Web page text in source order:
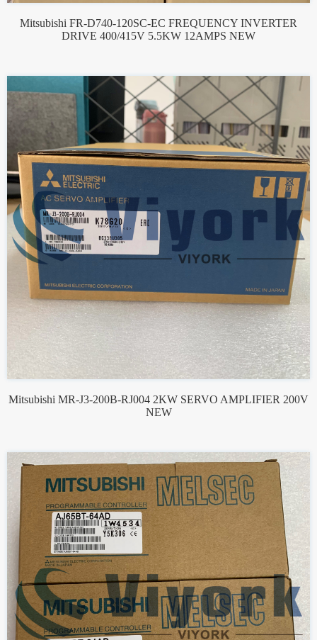
Mitsubishi FR-D740-120SC-EC FREQUENCY INVERTER
DRIVE 400/415V 5.5KW 12AMPS NEW
Mitsubishi MR-J3-200B-RJ004 2KW SERVO AMPLIFIER 200V
NEW